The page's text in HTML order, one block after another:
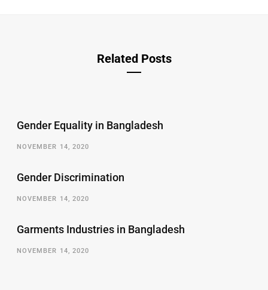
Related Posts
Gender Equality in Bangladesh
NOVEMBER 14, 2020
Gender Discrimination
NOVEMBER 14, 2020
Garments Industries in Bangladesh
NOVEMBER 14, 2020